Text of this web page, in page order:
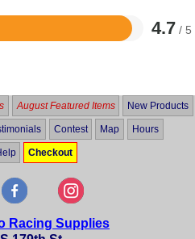
4.7 / 5
August Featured Items New Products
Contest Map Hours
Checkout
Racing Supplies